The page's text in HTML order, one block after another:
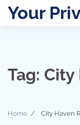
SkipYour
Tag: City
Home City Haven